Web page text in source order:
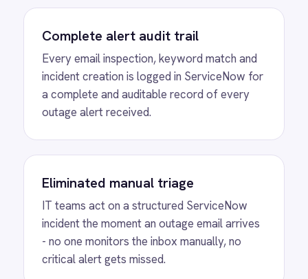
high-urgency, high-priority ServiceNow
transferred, confirmed with a success status
on the integration platform.
MORE PACKS
More ServiceNow
automations
ServiceNow to Confluence
Knowledge
ServiceNow Confluence integration -